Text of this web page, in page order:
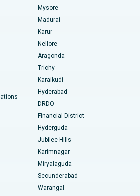
Bhubaneswar
Road, Bilaspur
Ahmedabad
Hyderabad
Guwahati
Hyderabad
Indore
Main Road, Kakinada
Road, Kolkata
Mysore
Madurai
Karur
Nellore
Aragonda
Trichy
Karaikudi
Hyderabad
DRDO
Financial District
Hyderguda
Jubilee Hills
Karimnagar
Miryalaguda
Secunderabad
Warangal